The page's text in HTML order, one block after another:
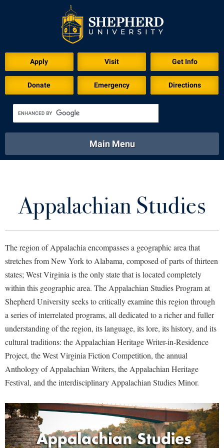
Apply Visit Get Info
Donate Emergency Directions
Academics
Library Virtual Tour
Main Menu
Athletics Calendar
Library Virtual Tour
Future Students
Apply to Shepherd
Admissions
Accessibility Services
Adult Education
Athletics
Commuters
Dual Enrollment
Current Students
Academic Calendars
Academic Support Center
Accessibility Services
Advising Assistance Center
Athletics
Alumni & Friends
About Shepherd
Alumni Association
Appalachian Heritage Writer-in-Residence
Athletics
Academic Affairs
Academic Calendars
Academic Support Center
Visitors
Agricultural Innovation Center at Tabler Farm
Appalachian Studies
The region of Appalachia encompasses a geographic area that
stretches from New York to Alabama, composed of parts of thirteen
states; West Virginia is the only state that is located completely
within this geographic area. The Appalachian Studies Program at
Shepherd University seeks to critically examine this region through
a series of interrelated programs, all dedicated to a richer and fuller
understanding of the region, its language, its lore, its history, and its
cultural traditions: the Appalachian Heritage Writer-in-Residence
Project, the West Virginia Fiction Competition, the annual
Anthology of Appalachian Writers, the Appalachian Heritage
Festival, and the interdisciplinary Appalachian Studies Minor.